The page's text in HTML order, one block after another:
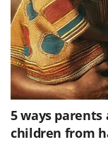
5 ways
children from